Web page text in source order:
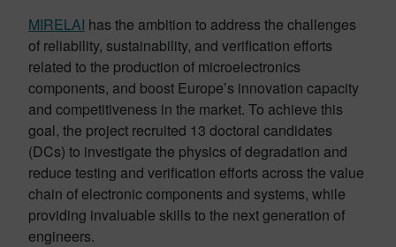
MIRELAI has the ambition to address the challenges
of reliability, sustainability, and verification efforts
related to the production of microelectronics
components, and boost Europe’s innovation capacity
and competitiveness in the market. To achieve this
goal, the project recruited 13 doctoral candidates
(DCs) to investigate the physics of degradation and
reduce testing and verification efforts across the value
chain of electronic components and systems, while
providing invaluable skills to the next generation of
engineers.